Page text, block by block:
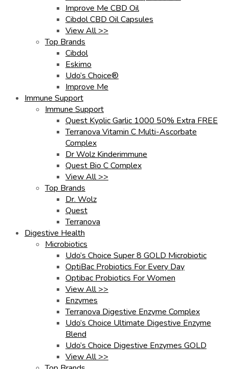
Improve Me CBD Oil
Cibdol CBD Oil Capsules
View All >>
Top Brands
Cibdol
Eskimo
Udo’s Choice®
Improve Me
Immune Support
Immune Support
Quest Kyolic Garlic 1000 50% Extra FREE
Terranova Vitamin C Multi-Ascorbate
Complex
Dr Wolz Kinderimmune
Quest Bio C Complex
View All >>
Top Brands
Dr. Wolz
Quest
Terranova
Digestive Health
Microbiotics
Udo’s Choice Super 8 GOLD Microbiotic
OptiBac Probiotics For Every Day
Optibac Probiotics For Women
View All >>
Enzymes
Terranova Digestive Enzyme Complex
Udo’s Choice Ultimate Digestive Enzyme
Blend
Udo’s Choice Digestive Enzymes GOLD
View All >>